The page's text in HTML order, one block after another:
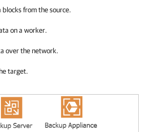
blocks from the source.
on a worker.
over the network.
target.